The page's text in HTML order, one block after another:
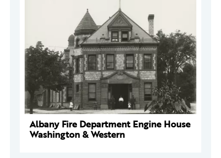
Albany Fire Department Engine House
Washington & Western